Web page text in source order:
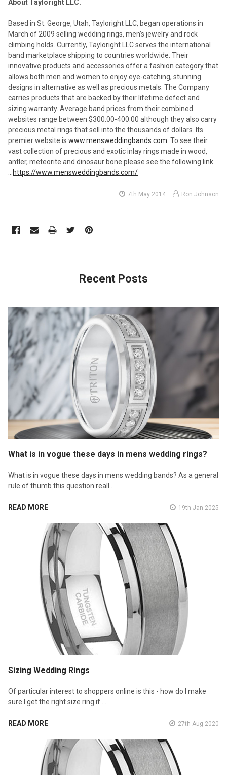
About Tayloright LLC.
Based in St. George, Utah, Tayloright LLC, began operations in
March of 2009 selling wedding rings, men’s jewelry and rock
climbing holds. Currently, Tayloright LLC serves the international
band marketplace shipping to countries worldwide. Their
innovative products and accessories offer a fashion category that
allows both men and women to enjoy eye-catching, stunning
designs in alternative as well as precious metals. The Company
carries products that are backed by their lifetime defect and
sizing warranty. Average band prices from their combined
websites range between $300.00-400.00 although they also carry
precious metal rings that sell into the thousands of dollars. Its
premier website is www.mensweddingbands.com . To see their
vast collection of precious and exotic inlay rings made in wood,
antler, meteorite and dinosaur bone please see the following link
https://www.mensweddingbands.com/
7th May 2014 Ron Johnson
Recent Posts
What is in vogue these days in mens wedding rings?
What is in vogue these days in mens wedding bands? As a general
rule of thumb this question reall …
READ MORE 19th Jan 2025
Sizing Wedding Rings
Of particular interest to shoppers online is this - how do I make
sure I get the right size ring if …
READ MORE 27th Aug 2020